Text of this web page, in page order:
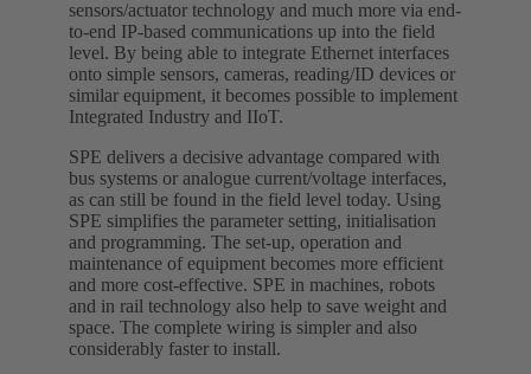
sensors/actuator technology and much more via end-
to-end IP-based communications up into the field
level. By being able to integrate Ethernet interfaces
onto simple sensors, cameras, reading/ID devices or
similar equipment, it becomes possible to implement
Integrated Industry and IIoT.
SPE delivers a decisive advantage compared with
bus systems or analogue current/voltage interfaces,
as can still be found in the field level today. Using
SPE simplifies the parameter setting, initialisation
and programming. The set-up, operation and
maintenance of equipment becomes more efficient
and more cost-effective. SPE in machines, robots
and in rail technology also help to save weight and
space. The complete wiring is simpler and also
considerably faster to install.